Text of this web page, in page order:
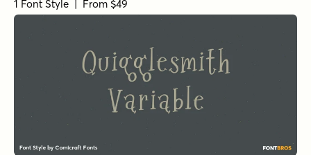
1 Font Style | From $49